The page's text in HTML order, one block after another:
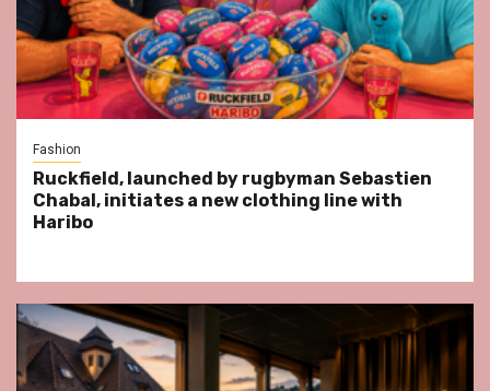
Fashion
Ruckfield, launched by rugbyman Sebastien
Chabal, initiates a new clothing line with
Haribo